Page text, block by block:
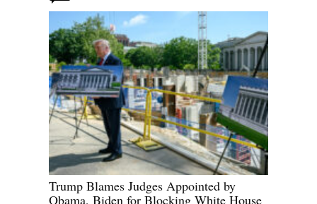
Trump Blames Judges Appointed by
Obama, Biden for Blocking White House